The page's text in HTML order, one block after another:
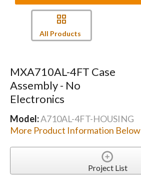
All Products
MXA710AL-4FT Case
Assembly - No
Electronics
Model:A710AL-4FT-HOUSING
More Product Information Below
Project List